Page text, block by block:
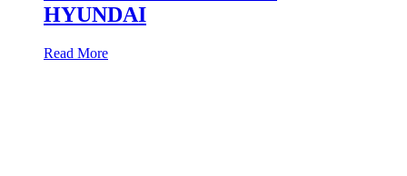
HYUNDAI
Read More